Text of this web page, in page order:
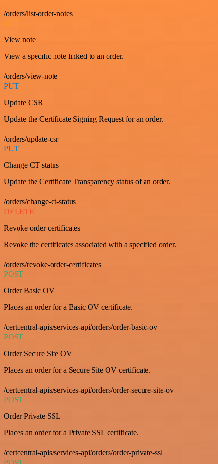
/orders/list-order-notes
GET
View note
View a specific note linked to an order.
/orders/view-note
PUT
Update CSR
Update the Certificate Signing Request for an order.
/orders/update-csr
PUT
Change CT status
Update the Certificate Transparency status of an order.
/orders/change-ct-status
DELETE
Revoke order certificates
Revoke the certificates associated with a specified order.
/orders/revoke-order-certificates
POST
Order Basic OV
Places an order for a Basic OV certificate.
/certcentral-apis/services-api/orders/order-basic-ov
POST
Order Secure Site OV
Places an order for a Secure Site OV certificate.
/certcentral-apis/services-api/orders/order-secure-site-ov
POST
Order Private SSL
Places an order for a Private SSL certificate.
/certcentral-apis/services-api/orders/order-private-ssl
POST